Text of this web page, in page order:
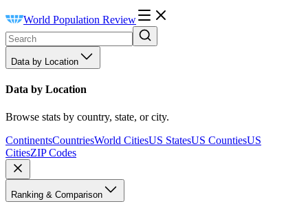
World Population Review
Data by Location
Data by Location
Browse stats by country, state, or city.
ContinentsCountriesWorld CitiesUS StatesUS CountiesUS
CitiesZIP Codes
Ranking & Comparison